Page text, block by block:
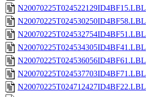
N20070225T024522129ID4BF15.LBL
N20070225T024530250ID4BF58.LBL
N20070225T024532754ID4BF51.LBL
N20070225T024534305ID4BF41.LBL
N20070225T024536056ID4BF61.LBL
N20070225T024537703ID4BF71.LBL
N20070225T024712427ID4BF22.LBL